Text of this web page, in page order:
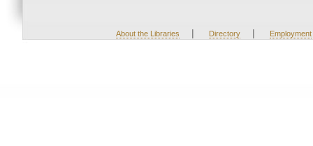
About the Libraries | Directory | Employment